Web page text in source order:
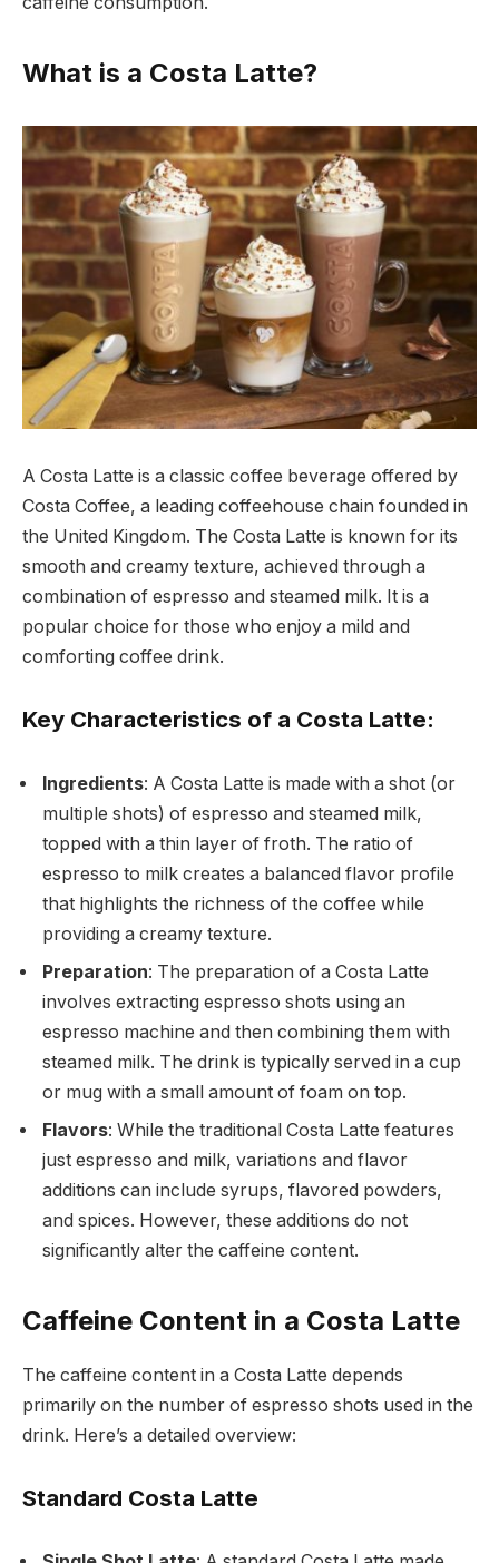
What is a Costa Latte?
A Costa Latte is a classic coffee beverage offered by
Costa Coffee, a leading coffeehouse chain founded in
the United Kingdom. The Costa Latte is known for its
smooth and creamy texture, achieved through a
combination of espresso and steamed milk. It is a
popular choice for those who enjoy a mild and
comforting coffee drink.
Key Characteristics of a Costa Latte:
Ingredients: A Costa Latte is made with a shot (or
multiple shots) of espresso and steamed milk,
topped with a thin layer of froth. The ratio of
espresso to milk creates a balanced flavor profile
that highlights the richness of the coffee while
providing a creamy texture.
Preparation: The preparation of a Costa Latte
involves extracting espresso shots using an
espresso machine and then combining them with
steamed milk. The drink is typically served in a cup
or mug with a small amount of foam on top.
Flavors: While the traditional Costa Latte features
just espresso and milk, variations and flavor
additions can include syrups, flavored powders,
and spices. However, these additions do not
significantly alter the caffeine content.
Caffeine Content in a Costa Latte
The caffeine content in a Costa Latte depends
primarily on the number of espresso shots used in the
drink. Here’s a detailed overview:
Standard Costa Latte